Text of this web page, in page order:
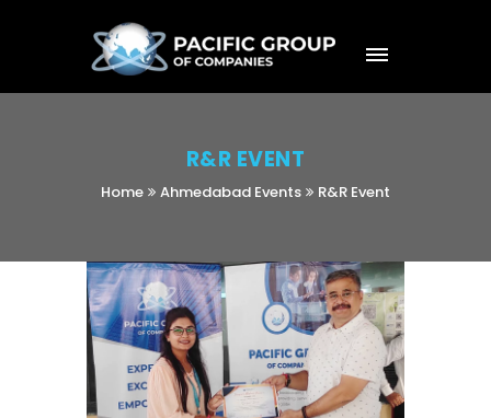
R&R EVENT
Home Ahmedabad Events R&R Event